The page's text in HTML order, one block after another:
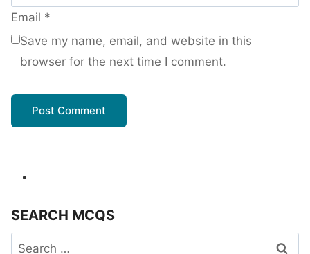
Email *
Save my name, email, and website in this
browser for the next time I comment.
SEARCH MCQS
Search